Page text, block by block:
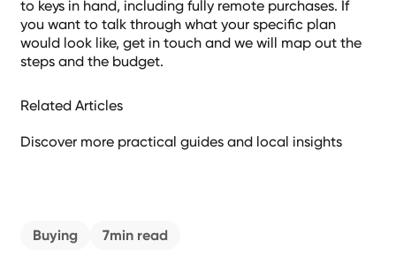
to keys in hand, including fully remote purchases. If
you want to talk through what your specific plan
would look like, get in touch and we will map out the
steps and the budget.
Related Articles
Discover more practical guides and local insights
Buying 7min read